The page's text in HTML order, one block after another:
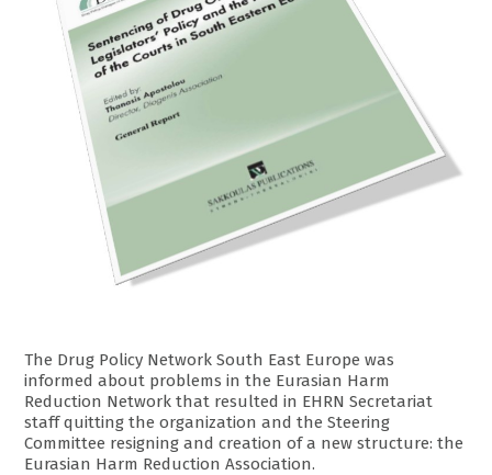
The Drug Policy Network South East Europe was
informed about problems in the Eurasian Harm
Reduction Network that resulted in EHRN Secretariat
staff quitting the organization and the Steering
Committee resigning and creation of a new structure: the
Eurasian Harm Reduction Association.